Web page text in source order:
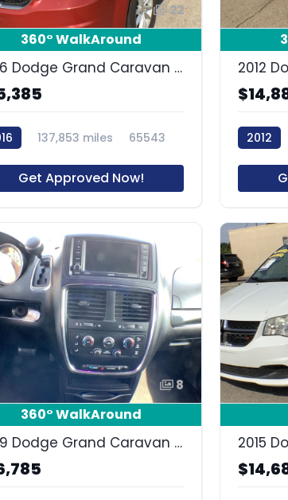
22
360° WalkAround
2016 Dodge Grand Caravan SXT
137,853 miles 65543
Get Approved Now!
2012
8
360° WalkAround
2019 Dodge Grand Caravan SE Plus